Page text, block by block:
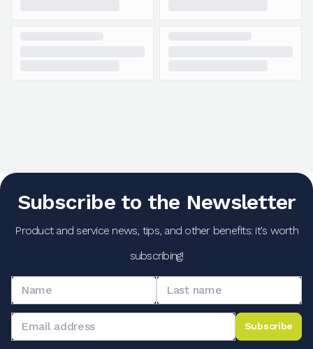
Subscribe to the Newsletter
Product and service news, tips, and other benefits: it's worth
subscribing!
Subscribe